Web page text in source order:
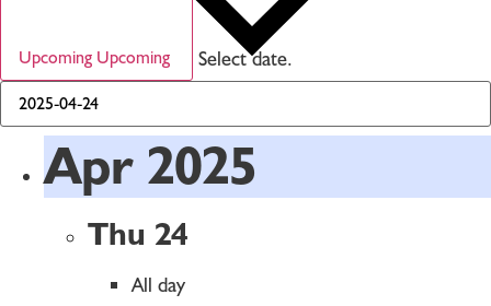
Upcoming Upcoming Select date.
Apr 2025
Thu 24
All day